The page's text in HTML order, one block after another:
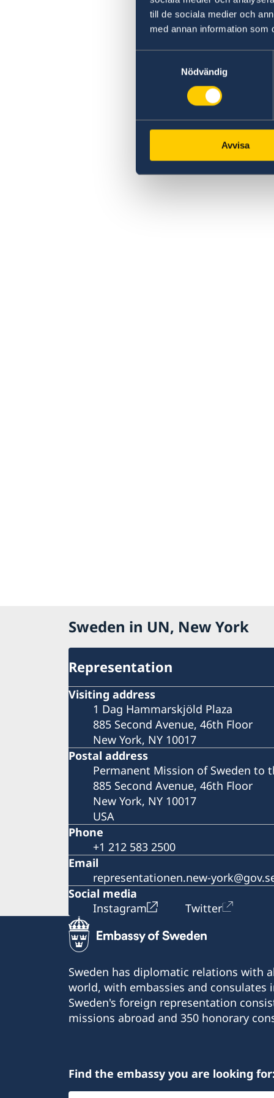
till de sociala medier och
med annan information som
Nödvändig
Avvisa
Sweden in UN, New York
Representation
Visiting address
1 Dag Hammarskjöld Plaza
885 Second Avenue, 46th Floor
New York, NY 10017
Postal address
Permanent Mission of Sweden to
885 Second Avenue, 46th Floor
New York, NY 10017
USA
Phone
+1 212 583 2500
Email
representationen.new-
Social media
Instagram
Twitter
Sweden has diplomatic relations with
world, with embassies and consulates
Sweden's foreign representation
missions abroad and 350 honorary
Find the embassy you are looking for: